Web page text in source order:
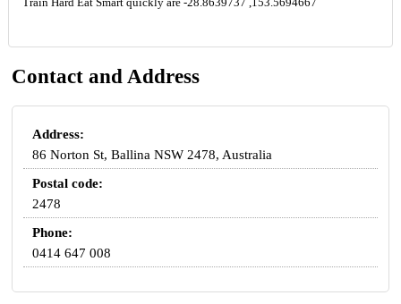
Contact and Address
Address:
86 Norton St, Ballina NSW 2478, Australia
Postal code:
2478
Phone:
0414 647 008